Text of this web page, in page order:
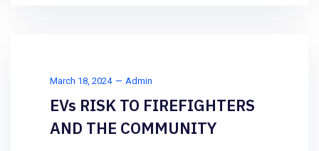
March 18, 2024 Admin
EVs RISK TO FIREFIGHTERS
AND THE COMMUNITY